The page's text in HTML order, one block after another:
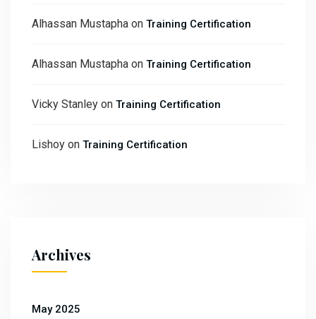
Alhassan Mustapha on Training Certification
Alhassan Mustapha on Training Certification
Vicky Stanley on Training Certification
Lishoy on Training Certification
Archives
May 2025